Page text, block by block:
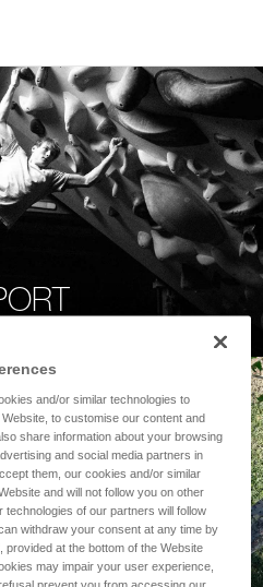
and/or similar technologies to
to customise our content and
share information about your browsing
and social media partners in
them, our cookies and/or similar
and will not follow you on other
of our partners will follow
withdraw your consent at any time by
at the bottom of the Website
may impair your user experience,